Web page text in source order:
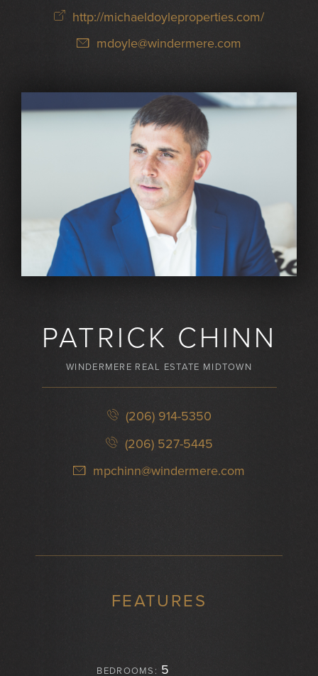
http://michaeldoyleproperties.com/
mdoyle@windermere.com
PATRICK CHINN
WINDERMERE REAL ESTATE MIDTOWN
(206) 914-5350
(206) 527-5445
mpchinn@windermere.com
FEATURES
BEDROOMS: 5